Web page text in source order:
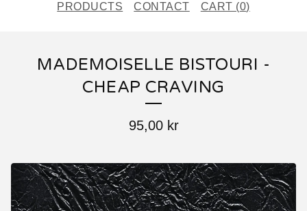
PRODUCTS CONTACT CART (0)
MADEMOISELLE BISTOURI -
CHEAP CRAVING
95,00 kr